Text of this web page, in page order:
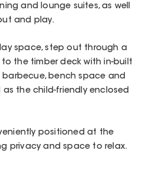
and lounge suites, as well
and play.
space, step out through a
the timber deck with in-built
bench space and
as the child-friendly enclosed
positioned at the
privacy and space to relax.